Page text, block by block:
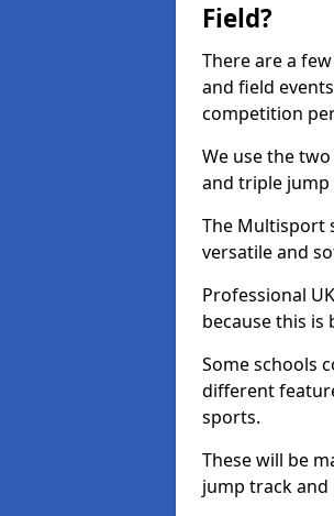
Field?
There are a
and field
competition
We use the
and triple
The Multisport
versatile and
Professional
because this
Some schools
different
sports.
These will be
jump track